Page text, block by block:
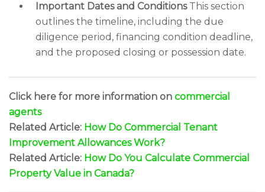
Important Dates and ConditionsThis section
outlines the timeline, including the due
diligence period, financing condition deadline,
and the proposed closing or possession date.
Click here for more information on commercial
agents
Related Article: How Do Commercial Tenant
Improvement Allowances Work?
Related Article: How Do You Calculate Commercial
Property Value in Canada?